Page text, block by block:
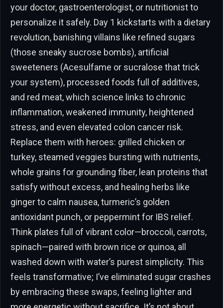
your doctor, gastroenterologist, or nutritionist to
personalize it safely. Day 1 kickstarts with a dietary
revolution, banishing villains like refined sugars
(those sneaky sucrose bombs), artificial
sweeteners (Acesulfame or sucralose that trick
your system), processed foods full of additives,
and red meat, which science links to chronic
inflammation, weakened immunity, heightened
stress, and even elevated colon cancer risk.
Replace them with heroes: grilled chicken or
turkey, steamed veggies bursting with nutrients,
whole grains for grounding fiber, lean proteins that
satisfy without excess, and healing herbs like
ginger to calm nausea, turmeric’s golden
antioxidant punch, or peppermint for IBS relief.
Think plates full of vibrant color—broccoli, carrots,
spinach—paired with brown rice or quinoa, all
washed down with water’s purest simplicity. This
feels transformative; I’ve eliminated sugar crashes
by embracing these swaps, feeling lighter and